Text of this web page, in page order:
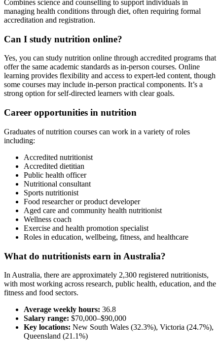
Combines science and counselling to support individuals in
managing health conditions through diet, often requiring formal
accreditation and registration.
Can I study nutrition online?
Yes, you can study nutrition online through accredited programs that
offer the same academic standards as in-person courses. Online
learning provides flexibility and access to expert-led content, though
some courses may include in-person practical components. It’s a
strong option for self-directed learners with clear goals.
Career opportunities in nutrition
Graduates of nutrition courses can work in a variety of roles
including:
Accredited nutritionist
Accredited dietitian
Public health officer
Nutritional consultant
Sports nutritionist
Food researcher or product developer
Aged care and community health nutritionist
Wellness coach
Exercise and health promotion specialist
Roles in education, wellbeing, fitness, and healthcare
What do nutritionists earn in Australia?
In Australia, there are approximately 2,300 registered nutritionists,
with most working across research, public health, education, and the
fitness and food sectors.
Average weekly hours: 36.8
Salary range: $70,000–$90,000
Key locations: New South Wales (32.3%), Victoria (24.7%),
Queensland (21.1%)